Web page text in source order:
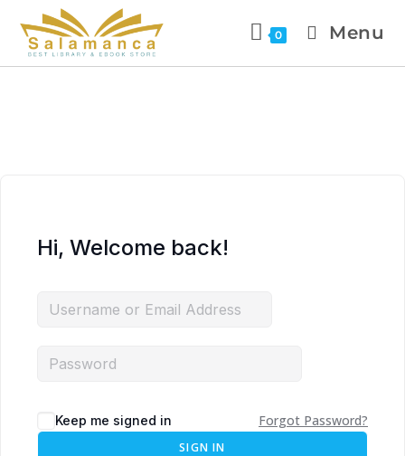
0 Menu
Hi, Welcome back!
Keep me signed in Forgot Password?
SIGN IN